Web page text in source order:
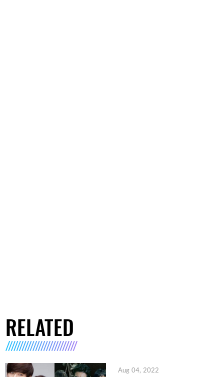
RELATED
Aug 04, 2022